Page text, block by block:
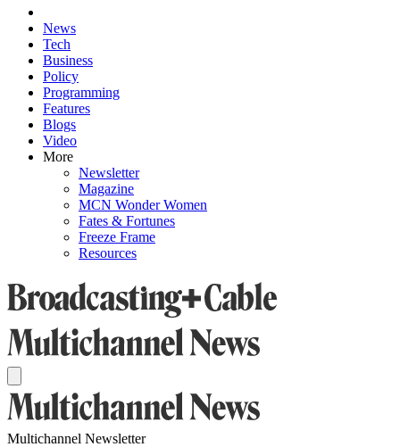
News
Tech
Business
Policy
Programming
Features
Blogs
Video
More
Newsletter
Magazine
MCN Wonder Women
Fates & Fortunes
Freeze Frame
Resources
Multichannel Newsletter